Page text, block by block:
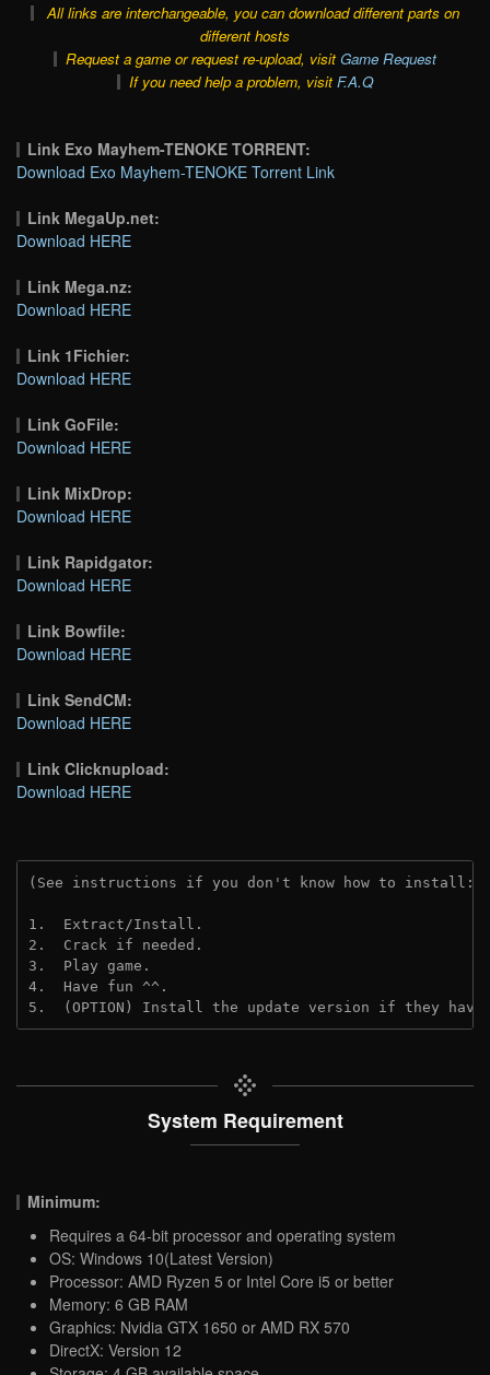
All links are interchangeable, you can download different parts on
different hosts
Request a game or request re-upload, visit Game Request
If you need help a problem, visit F.A.Q
Link Exo Mayhem-TENOKE TORRENT:
Download Exo Mayhem-TENOKE Torrent Link
Link MegaUp.net:
Download HERE
Link Mega.nz:
Download HERE
Link 1Fichier:
Download HERE
Link GoFile:
Download HERE
Link MixDrop:
Download HERE
Link Rapidgator:
Download HERE
Link Bowfile:
Download HERE
Link SendCM:
Download HERE
Link Clicknupload:
Download HERE
(See instructions if you don't know how to install:
1.  Extract/Install.
2.  Crack if needed.
3.  Play game.
4.  Have fun ^^.
5.  (OPTION) Install the update version if they
System Requirement
Minimum:
Requires a 64-bit processor and operating system
OS: Windows 10(Latest Version)
Processor: AMD Ryzen 5 or Intel Core i5 or better
Memory: 6 GB RAM
Graphics: Nvidia GTX 1650 or AMD RX 570
DirectX: Version 12